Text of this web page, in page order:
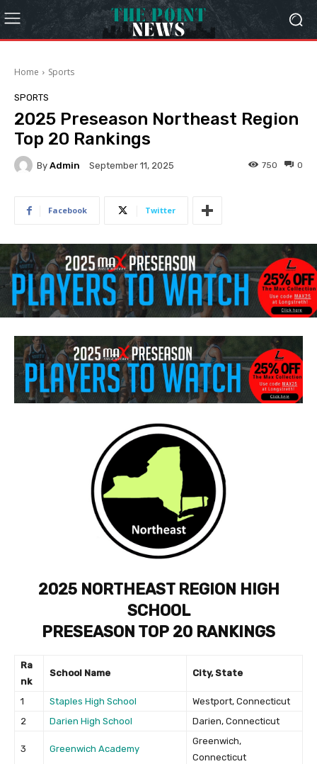
Home Sports
SPORTS
2025 Preseason Northeast Region
Top 20 Rankings
By Admin September 11, 2025 0
750
Facebook Twitter
2025 NORTHEAST REGION HIGH
SCHOOL
PRESEASON TOP 20 RANKINGS
Ra
nk
School Name City, State
1 Staples High School
Westport, Connecticut
2
Darien High School Darien, Connecticut
3 Greenwich Academy
Greenwich,
Connecticut